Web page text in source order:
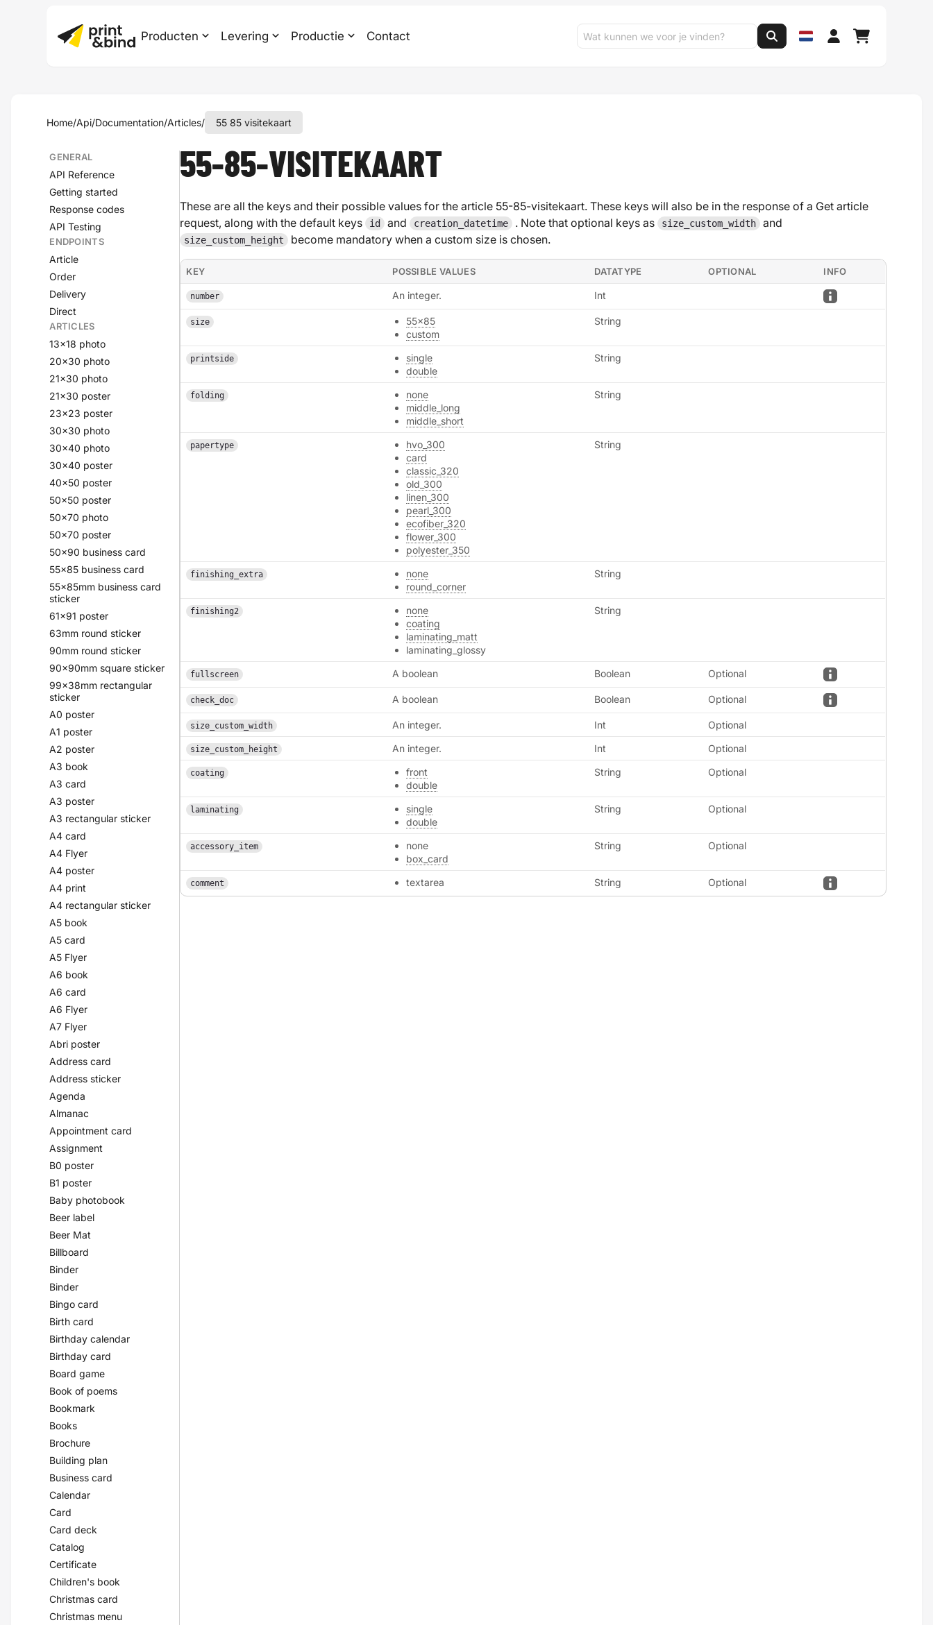
Producten Levering Productie Contact
Home/Api/Documentation/Articles/ 55 85 visitekaart
GENERAL
API Reference
Getting started
Response codes
API Testing
ENDPOINTS
Article
Order
Delivery
Direct
ARTICLES
13x18 photo
20x30 photo
21x30 photo
21x30 poster
23x23 poster
30x30 photo
30x40 photo
30x40 poster
40x50 poster
50x50 poster
50x70 photo
50x70 poster
50x90 business card
55x85 business card
55x85mm business card
sticker
61x91 poster
63mm round sticker
90mm round sticker
90x90mm square sticker
99x38mm rectangular
sticker
A0 poster
A1 poster
A2 poster
A3 book
A3 card
A3 poster
A3 rectangular sticker
A4 card
A4 Flyer
A4 poster
A4 print
A4 rectangular sticker
A5 book
A5 card
A5 Flyer
A6 book
A6 card
A6 Flyer
A7 Flyer
Abri poster
Address card
Address sticker
Agenda
Almanac
Appointment card
Assignment
B0 poster
B1 poster
Baby photobook
Beer label
Beer Mat
Billboard
Binder
Binder
Bingo card
Birth card
Birthday calendar
Birthday card
Board game
Book of poems
Bookmark
Books
Brochure
Building plan
Business card
Calendar
Card
Card deck
Catalog
Certificate
Children's book
Christmas card
Christmas menu
55-85-VISITEKAART
These are all the keys and their possible values for the article 55-85-visitekaart. These keys will also be in the response of a Get article
request, along with the default keys
id and creation_datetime . Note that optional keys as size_custom_width and
size_custom_height become mandatory when a custom size is chosen.
KEY POSSIBLE VALUES DATATYPE OPTIONAL INFO
number An integer. Int
size
55x85
custom
String
printside
single
double
String
folding
none
middle_long
middle_short
String
papertype
hvo_300
card
classic_320
old_300
linen_300
pearl_300
ecofiber_320
flower_300
polyester_350
String
finishing_extra
none
round_corner
String
finishing2
none
coating
laminating_matt
laminating_glossy
String
fullscreen A boolean Boolean Optional
check_doc A boolean Boolean Optional
size_custom_width An integer. Int Optional
size_custom_height An integer. Int Optional
coating
front
double
String Optional
laminating
single
double
String Optional
accessory_item
none
box_card
String Optional
comment textarea String Optional